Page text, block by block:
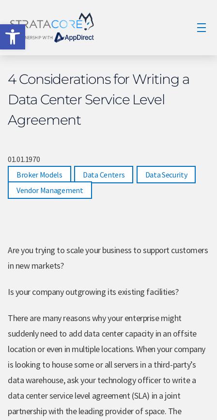
Open toolbar
4 Considerations for Writing a
Data Center Service Level
Agreement
01.01.1970
Broker Models
Data Centers Data Security
Vendor Management
Are you trying to scale your business to support customers
in new markets?
Is your company outgrowing its existing facilities?
There are many reasons why your enterprise might
suddenly need to add data center capacity in an offsite
location or even in multiple locations. When your company
is looking to house some or all servers in a third-party’s
data warehouse, ask your technology officer to write a
data center service level agreement (SLA) in a joint
partnership with the leading provider of space. The